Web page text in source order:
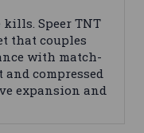
Speer TNT
that couples
with match-
compressed
expansion and